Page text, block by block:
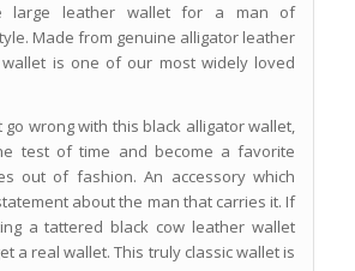
large leather wallet for a man of
Made from genuine alligator leather
wallet is one of our most widely loved
go wrong with this black alligator wallet,
test of time and become a favorite
out of fashion. An accessory which
about the man that carries it. If
a tattered black cow leather wallet
a real wallet. This truly classic wallet is